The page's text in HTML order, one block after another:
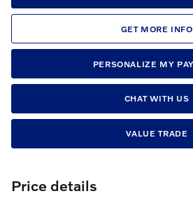
GET MORE INFO
PERSONALIZE MY
CHAT WITH US
VALUE TRADE
Price details